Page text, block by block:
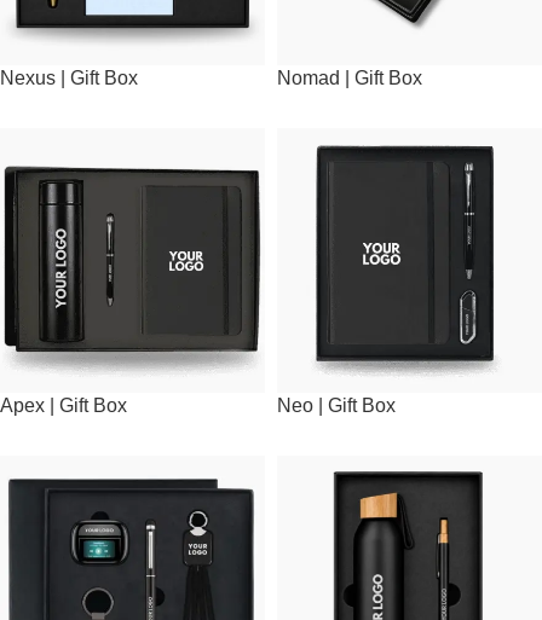
Nexus | Gift Box Nomad | Gift Box
Apex | Gift Box Neo | Gift Box